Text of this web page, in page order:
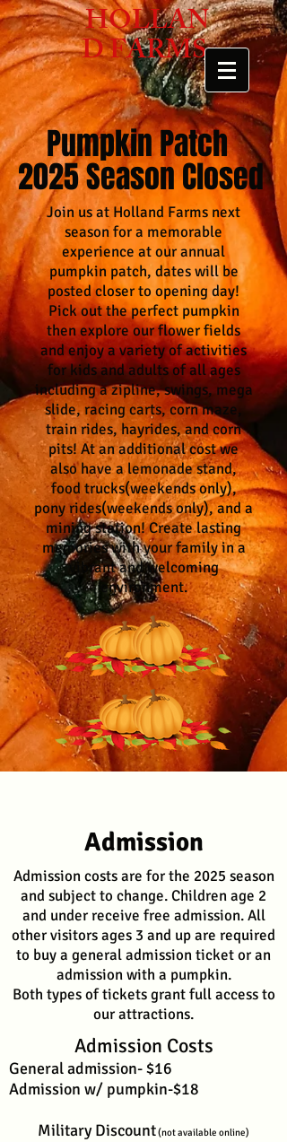
HOLLAN
D FARMS
Pumpkin Patch
2025 Season Closed
Join us at Holland Farms next
season for a memorable
experience at our annual
pumpkin patch, dates will be
posted closer to opening day!
Pick out the perfect pumpkin
then explore our flower fields
and enjoy a variety of activities
for kids and adults of all ages
including a zipline, swings, mega
slide, racing carts, corn maze,
train rides, hayrides, and corn
pits! At an additional cost we
also have a lemonade stand,
food trucks(weekends only),
pony rides(weekends only), and a
mining station! Create lasting
memories with your family in a
vibrant and welcoming
environment.
Admission
Admission costs are for the 2025 season
and subject to change. Children age 2
and under receive free admission. All
other visitors ages 3 and up are required
to buy a general admission ticket or an
admission with a pumpkin.
Both types of tickets grant full access to
our attractions.
Admission Costs
General admission- $16
Admission w/ pumpkin-$18
Military Discount(not available online)